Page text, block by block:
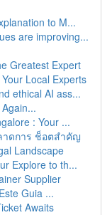
to M...
are improving...
Greatest Expert
Local Experts
ethical AI ass...
: Your ...
ดการ ช็อตสำคัญ
Landscape
Explore to th...
Supplier
Guia ...
Awaits